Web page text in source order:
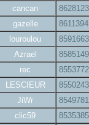
cancan
8628123
gazelle
8611394
louroulou
8591663
Azrael
8585149
rec
8553772
LESCIEUR
8550243
JiWr
8549781
clic59
8535385